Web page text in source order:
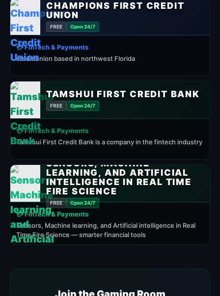
CHAMPIONS FIRST CREDIT
UNION
FREE Open 24/7
💳 FinTech & Payments
credit union based in northwest Florida
TAMSHUI FIRST CREDIT BANK
FREE Open 24/7
💳 FinTech & Payments
Tamshui First Credit Bank is a company in the fintech industry
SENSORS, MACHINE
LEARNING, AND ARTIFICIAL
INTELLIGENCE IN REAL TIME
FIRE SCIENCE
FREE Open 24/7
💳 FinTech & Payments
Sensors, Machine learning, and Artificial intelligence in Real
Time Fire Science — smarter financial tools